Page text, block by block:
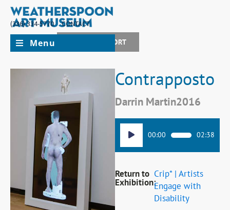
(336) 334-5770
CONTACT
JOIN + SUPPORT
Menu
Contrapposto
Darrin Martin2016
Audio
Player
00:00 02:38
Return to
Exhibition:
Crip* | Artists
Engage with
Disability